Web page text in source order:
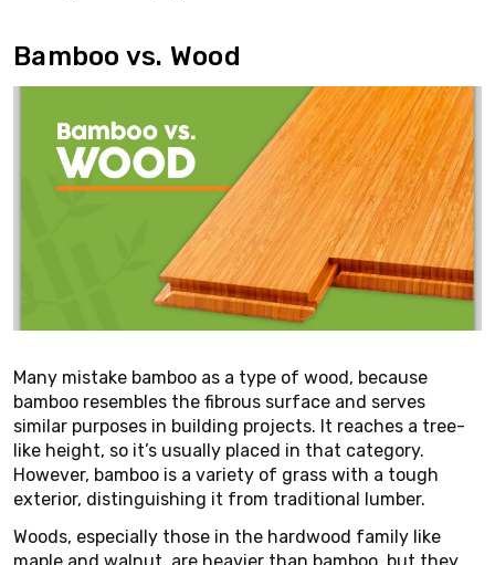
Bamboo vs. Wood
Many mistake bamboo as a type of wood, because
bamboo resembles the fibrous surface and serves
similar purposes in building projects. It reaches a tree-
like height, so it’s usually placed in that category.
However, bamboo is a variety of grass with a tough
exterior, distinguishing it from traditional lumber.
Woods, especially those in the hardwood family like